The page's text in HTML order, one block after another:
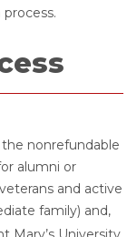
nonrefundable
alumni or
and active
family) and,